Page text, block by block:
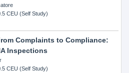
CEU (Self Study)
Complaints to Compliance:
Inspections
CEU (Self Study)